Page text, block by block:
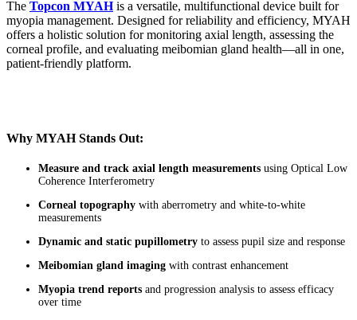
The Topcon MYAHis a versatile, multifunctional device built for
myopia management. Designed for reliability and efficiency, MYAH
offers a holistic solution for monitoring axial length, assessing the
corneal profile, and evaluating meibomian gland health—all in one,
patient-friendly platform.
Why MYAH Stands Out:
Measure and track axial length measurements using Optical Low
Coherence Interferometry
Corneal topography with aberrometry and white-to-white
measurements
Dynamic and static pupillometry to assess pupil size and response
Meibomian gland imaging with contrast enhancement
Myopia trend reports and progression analysis to assess efficacy
over time